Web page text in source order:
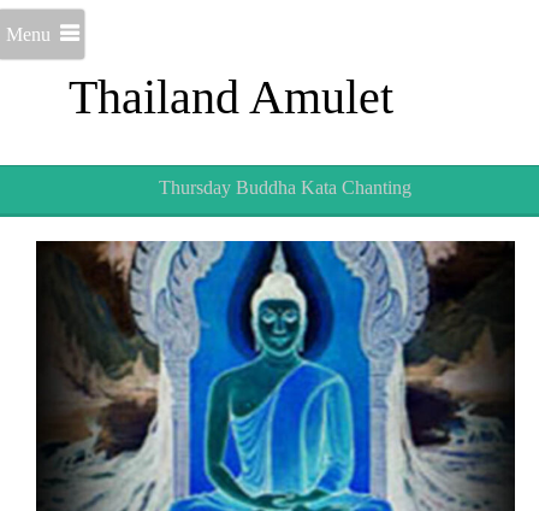
Thailand Amulet
Menu
Thursday Buddha Kata Chanting